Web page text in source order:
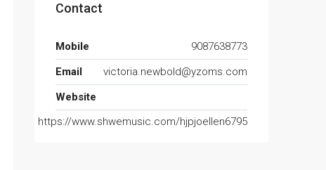
Contact
Mobile
9087638773
Email
victoria.newbold@yzoms.com
Website
https://www.shwemusic.com/hjpjoellen6795